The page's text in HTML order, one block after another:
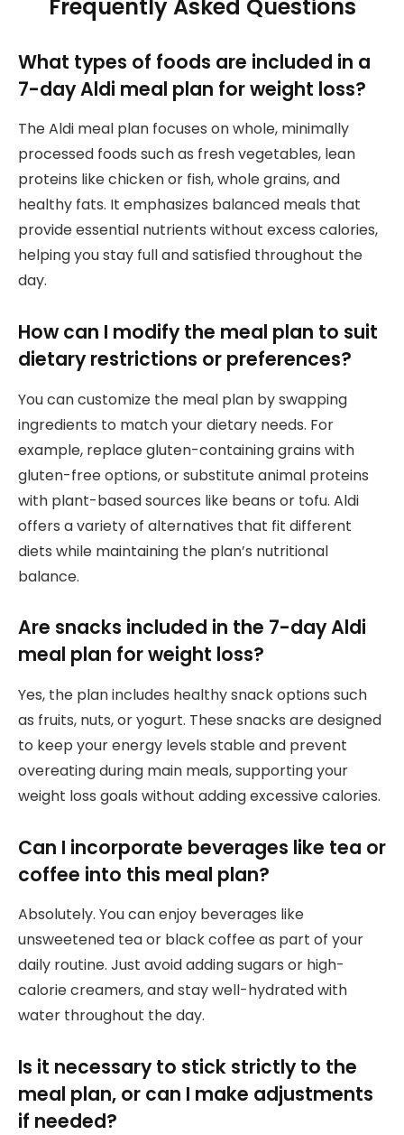
Frequently Asked Questions
What types of foods are included in a
7-day Aldi meal plan for weight loss?
The Aldi meal plan focuses on whole, minimally
processed foods such as fresh vegetables, lean
proteins like chicken or fish, whole grains, and
healthy fats. It emphasizes balanced meals that
provide essential nutrients without excess calories,
helping you stay full and satisfied throughout the
day.
How can I modify the meal plan to suit
dietary restrictions or preferences?
You can customize the meal plan by swapping
ingredients to match your dietary needs. For
example, replace gluten-containing grains with
gluten-free options, or substitute animal proteins
with plant-based sources like beans or tofu. Aldi
offers a variety of alternatives that fit different
diets while maintaining the plan’s nutritional
balance.
Are snacks included in the 7-day Aldi
meal plan for weight loss?
Yes, the plan includes healthy snack options such
as fruits, nuts, or yogurt. These snacks are designed
to keep your energy levels stable and prevent
overeating during main meals, supporting your
weight loss goals without adding excessive calories.
Can I incorporate beverages like tea or
coffee into this meal plan?
Absolutely. You can enjoy beverages like
unsweetened tea or black coffee as part of your
daily routine. Just avoid adding sugars or high-
calorie creamers, and stay well-hydrated with
water throughout the day.
Is it necessary to stick strictly to the
meal plan, or can I make adjustments
if needed?